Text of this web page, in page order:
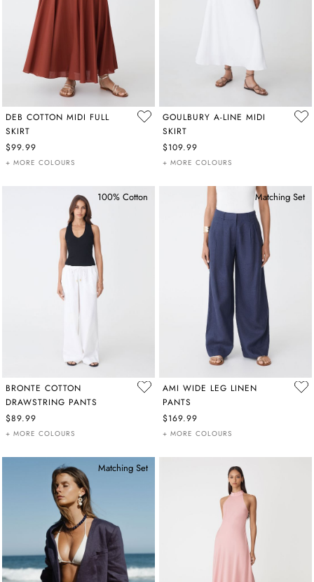
DEB COTTON MIDI FULL
SKIRT
$99.99
+ MORE COLOURS
GOULBURY A-LINE MIDI
SKIRT
$109.99
+ MORE COLOURS
100% Cotton
BRONTE COTTON
DRAWSTRING PANTS
$89.99
+ MORE COLOURS
Matching Set
AMI WIDE LEG LINEN
PANTS
$169.99
+ MORE COLOURS
Matching Set